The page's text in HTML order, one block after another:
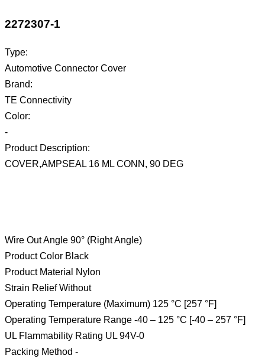
2272307-1
Type:
Automotive Connector Cover
Brand:
TE Connectivity
Color:
-
Product Description:
COVER,AMPSEAL 16 ML CONN, 90 DEG
Wire Out Angle 90° (Right Angle)
Product Color Black
Product Material Nylon
Strain Relief Without
Operating Temperature (Maximum) 125 °C [257 °F]
Operating Temperature Range -40 – 125 °C [-40 – 257 °F]
UL Flammability Rating UL 94V-0
Packing Method -